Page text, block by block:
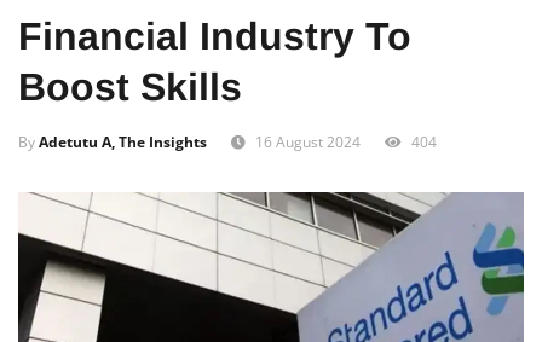
For Women In The
Financial Industry To
Boost Skills
ByAdetutu A, The Insights 16 August 2024 404